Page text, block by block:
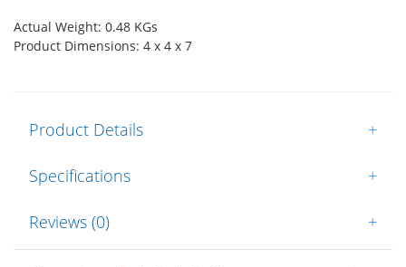
Actual Weight: 0.48 KGs
Product Dimensions: 4 x 4 x 7
Product Details +
Specifications +
Reviews (0) +